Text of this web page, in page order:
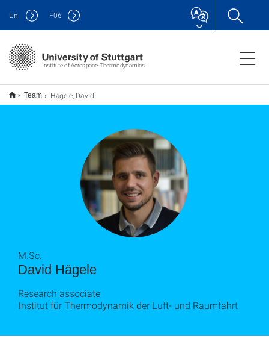
Institute of Aerospace Thermodynamics
Uni F06
Team Hägele, David
David Hägele
M.Sc.
Research associate
Institut für Thermodynamik der Luft- und Raumfahrt